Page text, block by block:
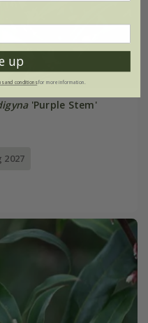
'Purple Stem'
up
and conditionsfor more information.